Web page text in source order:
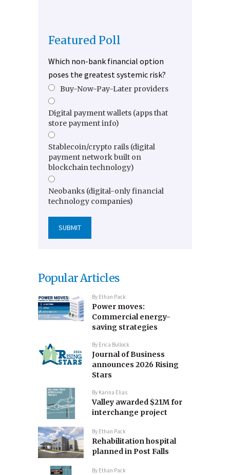
Featured Poll
Which non-bank financial option
poses the greatest systemic risk?
Buy-Now-Pay-Later providers
Digital payment wallets (apps that
store payment info)
Stablecoin/crypto rails (digital
payment network built on
blockchain technology)
Neobanks (digital-only financial
technology companies)
Popular Articles
By Ethan Pack
Power moves:
Commercial energy-
saving strategies
By Erica Bullock
Journal of Business
announces 2026 Rising
Stars
By Karina Elias
Valley awarded $21M for
interchange project
By Ethan Pack
Rehabilitation hospital
planned in Post Falls
By Ethan Pack